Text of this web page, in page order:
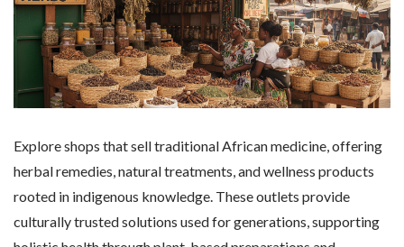
Explore shops that sell traditional African medicine, offering
herbal remedies, natural treatments, and wellness products
rooted in indigenous knowledge. These outlets provide
culturally trusted solutions used for generations, supporting